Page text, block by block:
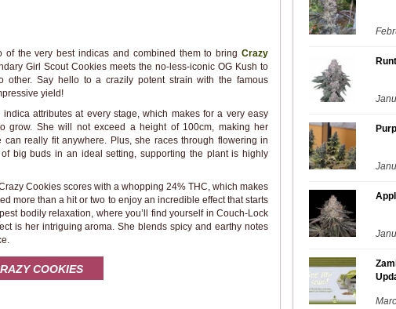
of the very best indicas and combined them to bring Crazy
Girl Scout Cookies meets the no-less-iconic OG Kush to
other. Say hello to a crazily potent strain with the famous
yield!
attributes at every stage, which makes for a very easy
grow. She will not exceed a height of 100cm, making her
can really fit anywhere. Plus, she races through flowering in
big buds in an ideal setting, supporting the plant is highly
Cookies scores with a whopping 24% THC, which makes
more than a hit or two to enjoy an incredible effect that starts
bodily relaxation, where you’ll find yourself in Couch-Lock
is her intriguing aroma. She blends spicy and earthy notes
COOKIES